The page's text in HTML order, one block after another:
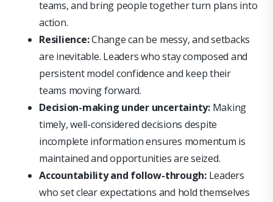
teams, and bring people together turn plans into
action.
Resilience:Change can be messy, and setbacks
are inevitable. Leaders who stay composed and
persistent model confidence and keep their
teams moving forward.
Decision-making under uncertainty: Making
timely, well-considered decisions despite
incomplete information ensures momentum is
maintained and opportunities are seized.
Accountability and follow-through:Leaders
who set clear expectations and hold themselves